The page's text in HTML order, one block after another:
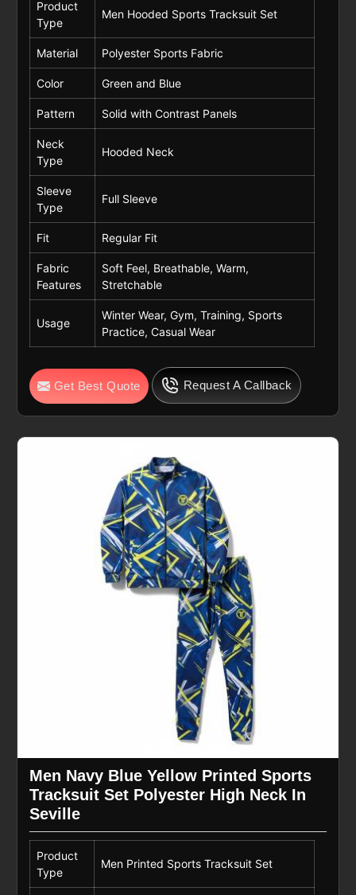
Product
Type
Men Hooded Sports Tracksuit Set
Material Polyester Sports Fabric
Color Green and Blue
Pattern Solid with Contrast Panels
Neck
Type
Hooded Neck
Sleeve
Type
Full Sleeve
Fit Regular Fit
Fabric
Features
Soft Feel, Breathable, Warm,
Stretchable
Usage
Winter Wear, Gym, Training, Sports
Practice, Casual Wear
Get Best Quote Request A Callback
Men Navy Blue Yellow Printed Sports
Tracksuit Set Polyester High Neck In
Seville
Product
Type
Men Printed Sports Tracksuit Set